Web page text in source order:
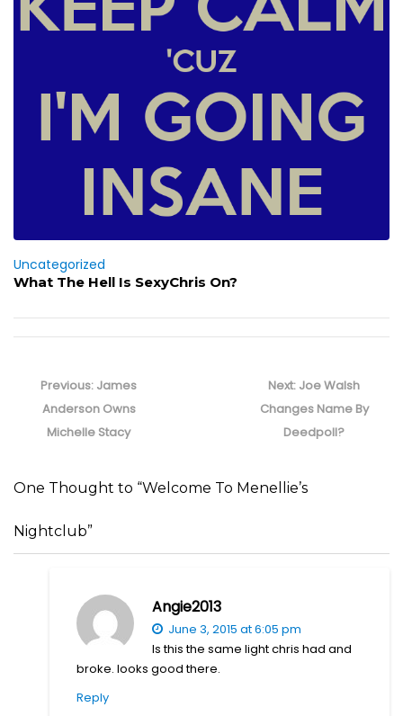
Uncategorized
What The Hell Is SexyChris On?
navigation
Previous: Previous
post:
James
Anderson Owns
Michelle Stacy
Next: Next
post:
Joe Walsh
Changes Name By
Deedpoll?
One Thought to “Welcome To Menellie’s
Nightclub”
Angie2013
June 3, 2015 at 6:05 pm
Is this the same light chris had and
broke. looks good there.
Reply